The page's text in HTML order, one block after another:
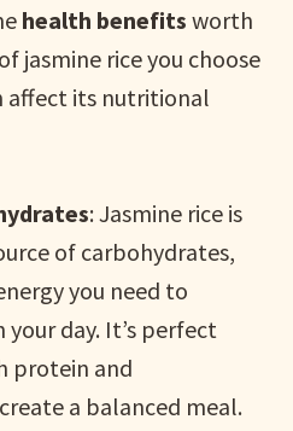
health benefits worth
jasmine rice you choose
its nutritional
: Jasmine rice is
of carbohydrates,
you need to
day. It’s perfect
protein and
a balanced meal.